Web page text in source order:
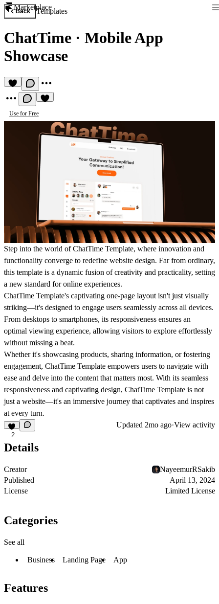
Marketplace
Back Templates
ChatTime · Mobile App
Showcase
Use for Free
Step into the world of ChatTime Template, where innovation and
functionality converge to redefine website design. Far from ordinary,
this template is a dynamic fusion of creativity and practicality, setting
a new standard for online experiences.
ChatTime Template's captivating one-page layout isn't just visually
striking—it's designed to engage users seamlessly across all devices.
From desktops to smartphones, its responsiveness ensures an
optimal viewing experience, allowing visitors to explore effortlessly
without missing a beat.
Whether it's showcasing products, sharing information, or fostering
engagement, ChatTime Template empowers users to navigate with
ease and delve into the content that matters most. With its seamless
responsiveness and captivating design, ChatTime Template is not
just a website—it's an immersive journey that captivates and inspires
at every turn.
2
Updated 2mo ago·View activity
Details
Creator
NayeemurRSakib
Published
April 13, 2024
License
Limited License
Categories
See all
Business Landing Page App
Features